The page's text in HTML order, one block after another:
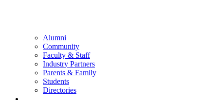
Alumni
Community
Faculty & Staff
Industry Partners
Parents & Family
Students
Directories